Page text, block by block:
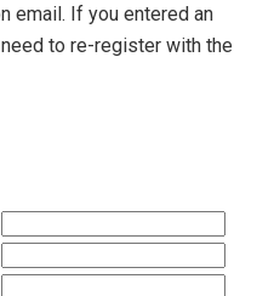
email. If you entered an
to re-register with the